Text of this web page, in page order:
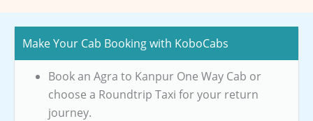
Make Your Cab Booking with KoboCabs
Book an Agra to Kanpur One Way Cab or
choose a Roundtrip Taxi for your return
journey.